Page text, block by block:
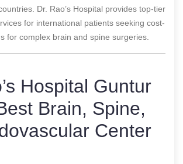
Dr. Rao’s Hospital provides top-tier
for international patients seeking cost-
for complex brain and spine surgeries.
Hospital Guntur
Brain, Spine,
Center